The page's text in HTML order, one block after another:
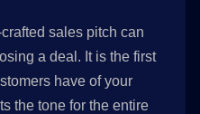
sales pitch can
a deal. It is the first
have of your
the tone for the entire